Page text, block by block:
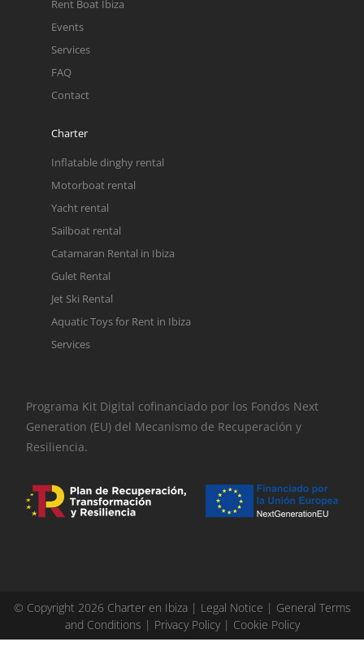
Rent Boat Ibiza
Events
Services
FAQ
Contact
Charter
Inflatable dinghy rental
Motorboat rental
Yacht rental
Sailboat rental
Catamaran Rental in Ibiza
Gulet Rental
Jet Ski Rental
Aquatic Toys for Rent in Ibiza
Services
Programa Kit Digital cofinanciado por los Fondos Next
Generation (EU) del Mecanismo de Recuperación y
Resiliencia.
© Copyright 2026 Charter en Ibiza | Legal Notice | General Terms
and Conditions | Privacy Policy| Cookie Policy